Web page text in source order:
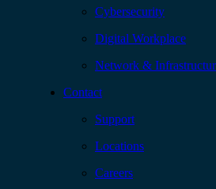
Cybersecurity
Digital Workplace
Network &
Contact
Support
Locations
Careers